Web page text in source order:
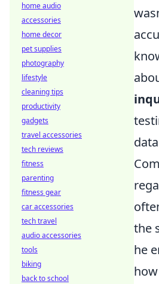
the
he
home audio
accessories
home decor
pet supplies
photography
lifestyle
cleaning tips
productivity
gadgets
travel accessories
tech reviews
fitness
parenting
fitness gear
car accessories
tech travel
audio accessories
tools
biking
back to school